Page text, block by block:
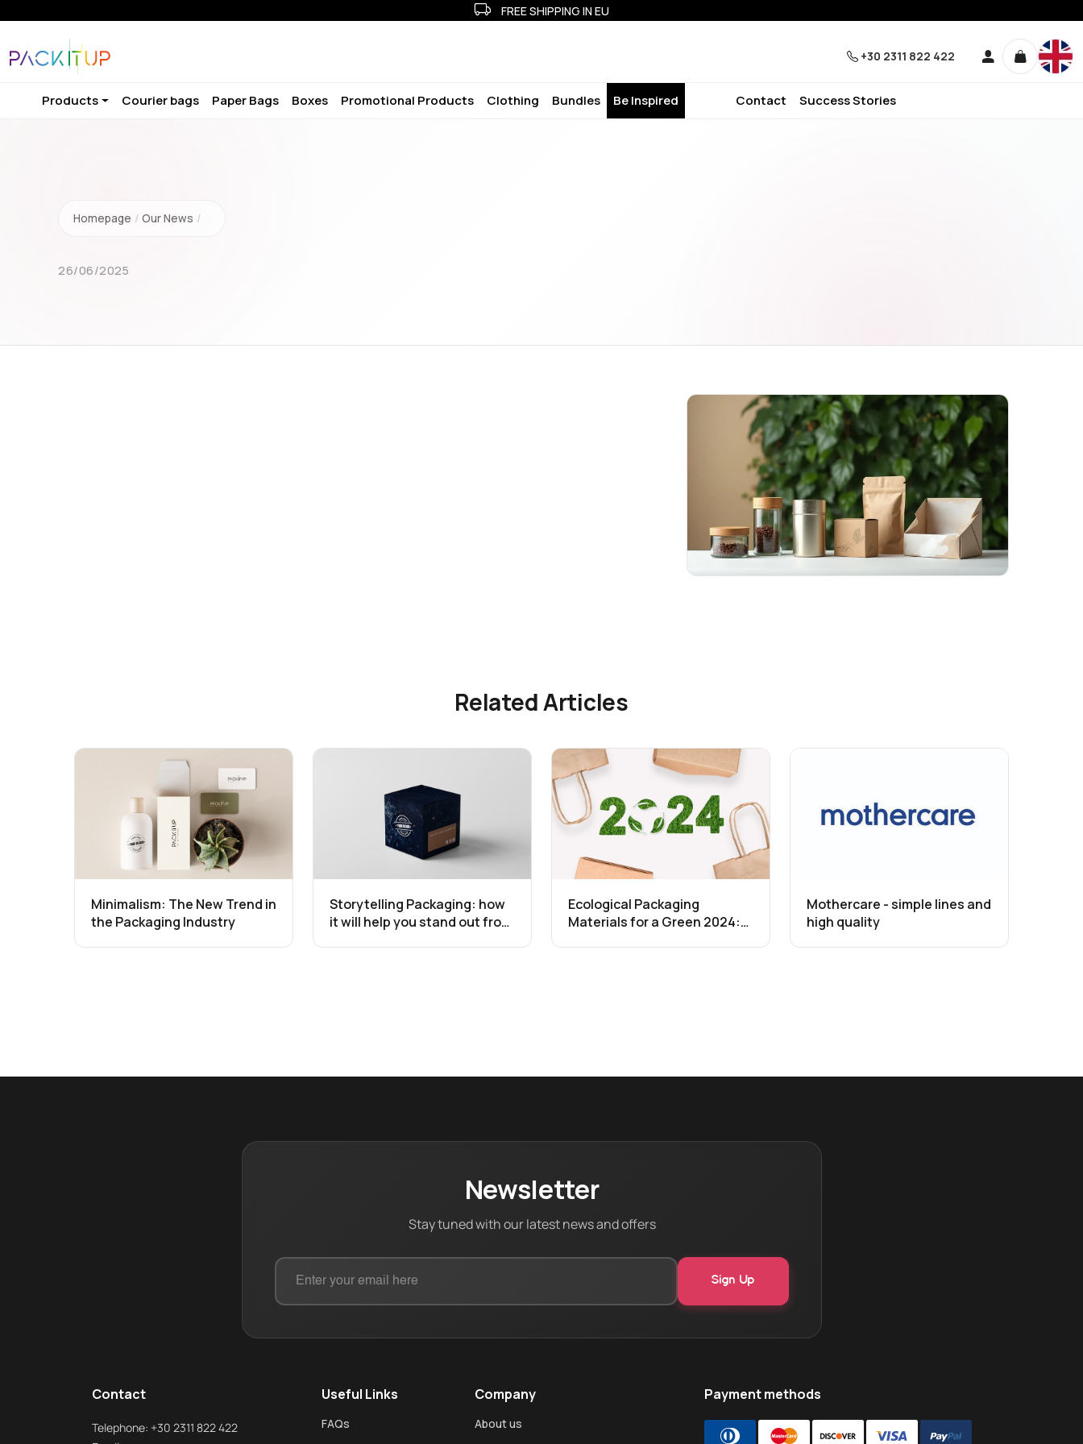
FREE SHIPPING IN EU
+30 2311 822 422
Products Courier bags Paper Bags Boxes Promotional Products Clothing Bundles Be Inspired Contact Success Stories
Homepage / Our News /
26/06/2025
Related Articles
Minimalism: The New Trend in
the Packaging Industry
Storytelling Packaging: how
it will help you stand out from
Ecological Packaging
Materials for a Green 2024:
Mothercare - simple lines and
high quality
Newsletter
Stay tuned with our latest news and offers
Contact
Telephone: +30 2311 822 422
Useful Links
FAQs
Company
About us
Payment methods